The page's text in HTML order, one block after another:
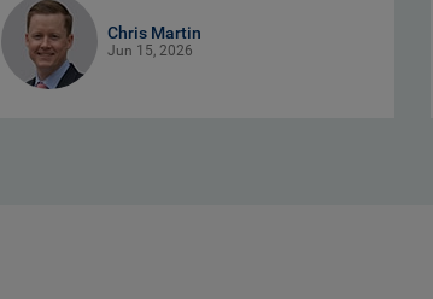
Chris Martin
Jun 15, 2026